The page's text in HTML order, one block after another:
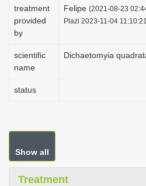
o
n
treatment
provided
by
Felipe (2021-08-23
Plazi 2023-11-04
scientific
name
Dichaetomyia
status
Show all
Treatment